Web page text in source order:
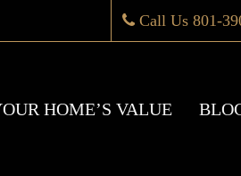
Call Us 801-
HOME’S VALUE